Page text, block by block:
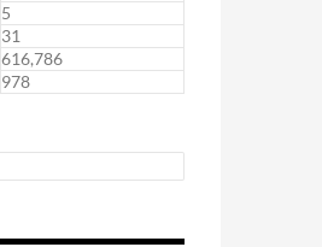
5
31
616,786
978